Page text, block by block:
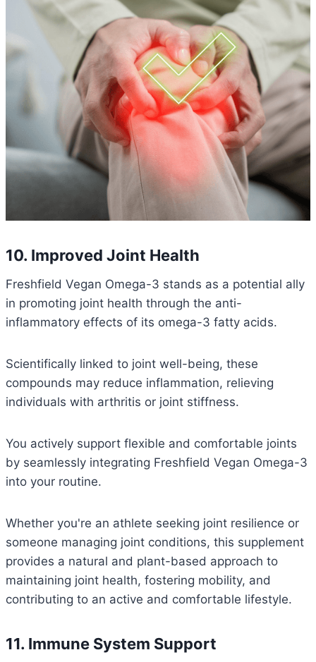
10. Improved Joint Health
Freshfield Vegan Omega-3 stands as a potential ally
in promoting joint health through the anti-
inflammatory effects of its omega-3 fatty acids.
Scientifically linked to joint well-being, these
compounds may reduce inflammation, relieving
individuals with arthritis or joint stiffness.
You actively support flexible and comfortable joints
by seamlessly integrating Freshfield Vegan Omega-3
into your routine.
Whether you're an athlete seeking joint resilience or
someone managing joint conditions, this supplement
provides a natural and plant-based approach to
maintaining joint health, fostering mobility, and
contributing to an active and comfortable lifestyle.
11. Immune System Support